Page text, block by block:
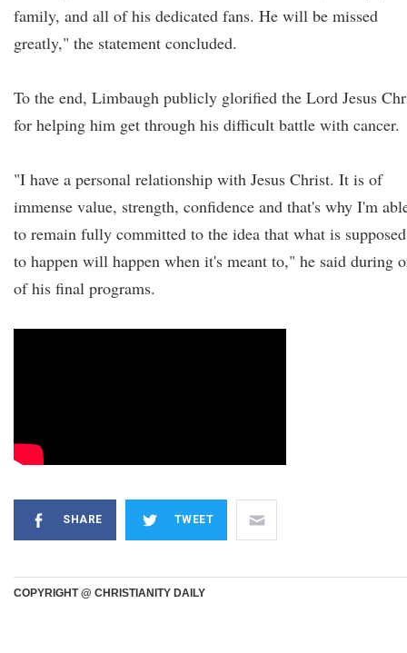
family, and all of his dedicated fans. He will be missed
greatly," the statement concluded.
To the end, Limbaugh publicly glorified the Lord Jesus
for helping him get through his difficult battle with cancer.
"I have a personal relationship with Jesus Christ. It is of
immense value, strength, confidence and that's why I'm
to remain fully committed to the idea that what is supposed
to happen will happen when it's meant to," he said during
of his final programs.
SHARE TWEET
COPYRIGHT @ CHRISTIANITY DAILY